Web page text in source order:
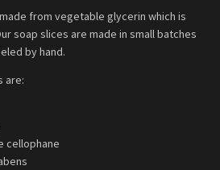
from vegetable glycerin which is
soap slices are made in small batches
by hand.
are:
cellophane